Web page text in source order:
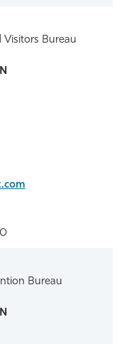
Bureau
Bureau